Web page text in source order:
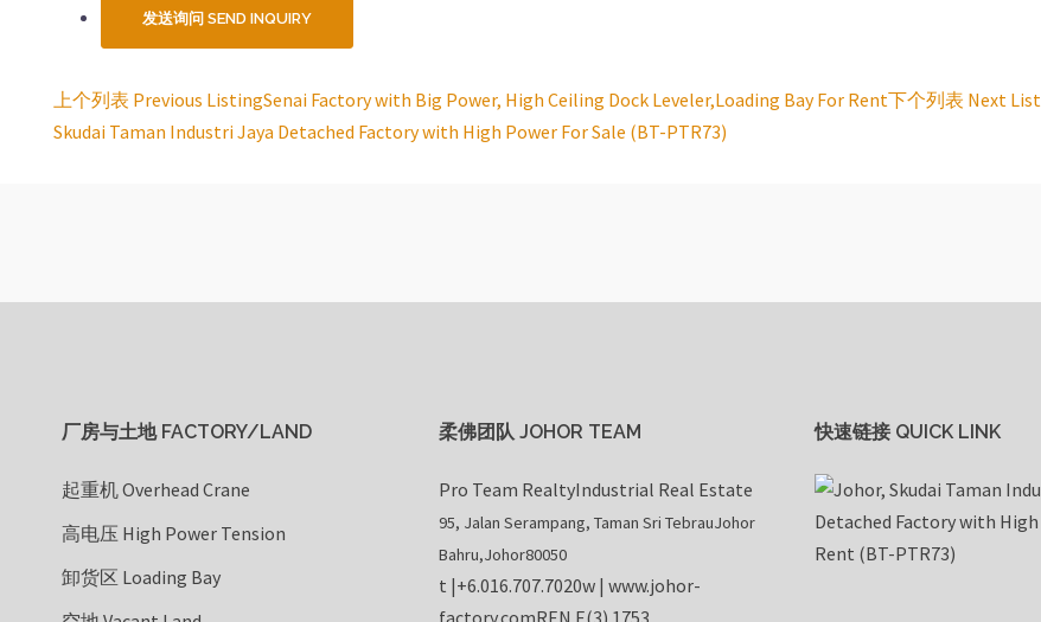
Listing
上个列表 Previous ListingSenai Factory with Big Power, High Ceiling Dock Leveler,Loading Bay For Rent下个列表 Next
Skudai Taman Industri Jaya Detached Factory with High Power For Sale (BT-PTR73)
厂房与土地 FACTORY/LAND
起重机 Overhead Crane
高电压 High Power Tension
卸货区 Loading Bay
柔佛团队 JOHOR TEAM
Pro Team RealtyIndustrial Real Estate
95, Jalan Serampang, Taman Sri TebrauJohor
Bahru,Johor80050
t |+6.016.707.7020w | www.johor-
factory.comREN E(3) 1753
快速链接 QUICK LINK